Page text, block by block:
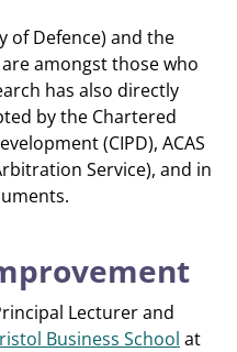
of Defence) and the
amongst those who
has also directly
by the Chartered
(CIPD), ACAS
Service), and in
Lecturer and
Business School at